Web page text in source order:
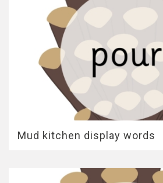
Mud kitchen display words